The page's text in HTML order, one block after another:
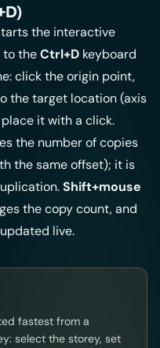
the interactive
theCtrl+D keyboard
click the origin point,
the target location (axis
it with a click.
the number of copies
the same offset); it is
Shift+mouse
the copy count, and
live.
fastest from a
select the storey, set